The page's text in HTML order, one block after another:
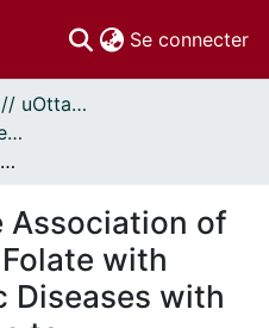
Se connecter
Thèses uOttawa // uOttawa Theses
- Thèses, 2011 - // Theses, 2011 -
Investigating the Association of Vitamin B12 and Folate with Neuropsychiatric Diseases with Special Reference to Schizophrenia: Integrated Evidence Syntheses and Policy Evaluation
Association of
with
Diseases with